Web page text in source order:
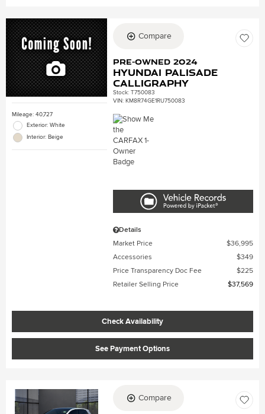
Mileage: 40,727
Exterior: White
Interior: Beige
Compare
Pre-Owned 2024
Hyundai Palisade
Calligraphy
Stock:T750083
VIN: KM8R74GE1RU750083
Details
Market Price
$36,995
Accessories
$349
Price Transparency Doc Fee
$225
Retailer Selling Price
$37,569
Check Availability
See Payment Options
Compare